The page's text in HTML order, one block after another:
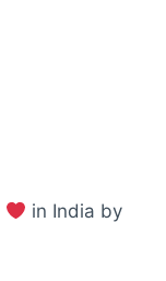
in India by